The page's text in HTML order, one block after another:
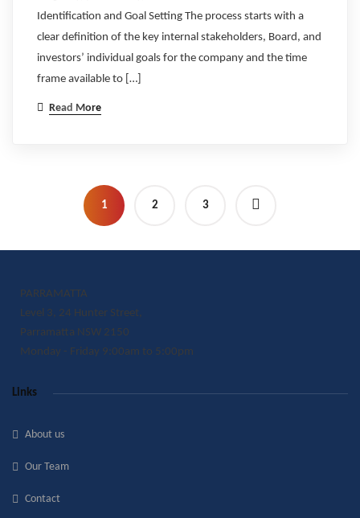
Identification and Goal Setting The process starts with a
clear definition of the key internal stakeholders, Board, and
investors’ individual goals for the company and the time
frame available to […]
Read More
1 2 3
PARRAMATTA
Level 3, 24 Hunter Street,
Parramatta NSW 2150
Monday - Friday 9:00am to 5:00pm
Links
About us
Our Team
Contact